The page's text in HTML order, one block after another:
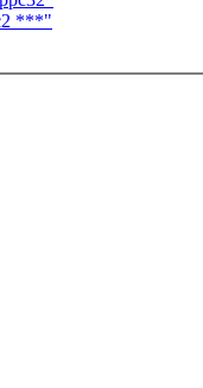
***"